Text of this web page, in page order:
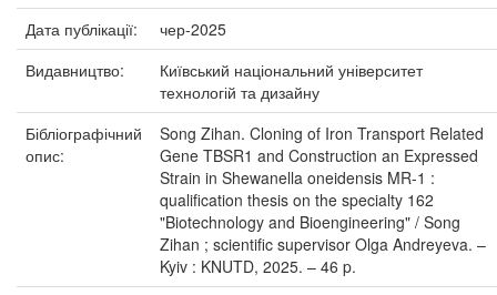
Дата публікації:
чер-2025
Видавництво:
Київський національний університет
технологій та дизайну
Бібліографічний
опис:
Song Zihan. Cloning of Iron Transport Related
Gene TBSR1 and Construction an Expressed
Strain in Shewanella oneidensis MR-1 :
qualification thesis on the specialty 162
"Biotechnology and Bioengineering" / Song
Zihan ; scientific supervisor Olga Andreyeva. –
Kyiv : KNUTD, 2025. – 46 p.